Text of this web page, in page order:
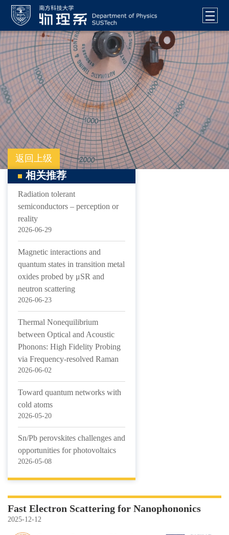
返回上级
相关推荐
Radiation tolerant
semiconductors – perception or
reality
2026-06-29
Magnetic interactions and
quantum states in transition metal
oxides probed by μSR and
neutron scattering
2026-06-23
Thermal Nonequilibrium
between Optical and Acoustic
Phonons: High Fidelity Probing
via Frequency-resolved Raman
2026-06-02
Toward quantum networks with
cold atoms
2026-05-20
Sn/Pb perovskites challenges and
opportunities for photovoltaics
2026-05-08
Fast Electron Scattering for Nanophononics
2025-12-12